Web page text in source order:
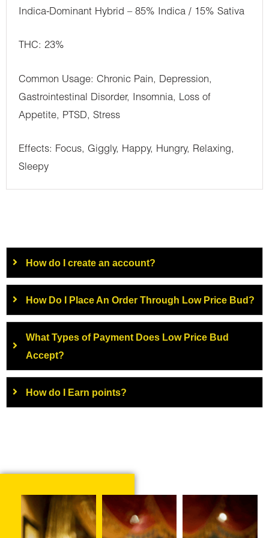
Indica-Dominant Hybrid – 85% Indica / 15% Sativa
THC: 23%
Common Usage: Chronic Pain, Depression,
Gastrointestinal Disorder, Insomnia, Loss of
Appetite, PTSD, Stress
Effects: Focus, Giggly, Happy, Hungry, Relaxing,
Sleepy
How do I create an account?
How Do I Place An Order Through Low Price Bud?
What Types of Payment Does Low Price Bud
Accept?
How do I Earn points?